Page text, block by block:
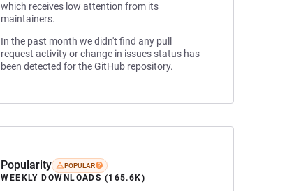
which receives low attention from its
maintainers.
In the past month we didn't find any pull
request activity or change in issues status has
been detected for the GitHub repository.
Popularity POPULAR
WEEKLY DOWNLOADS (165.6K)